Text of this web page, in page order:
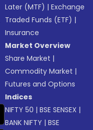
Later (MTF) |Exchange
Traded Funds (ETF) |
Insurance
Market Overview
Share Market |
Commodity Market |
Futures and Options
Indices
NIFTY 50 |BSE SENSEX |
BANK NIFTY |BSE